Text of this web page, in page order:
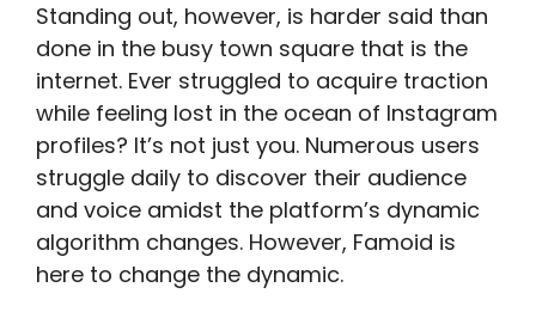
Standing out, however, is harder said than
done in the busy town square that is the
internet. Ever struggled to acquire traction
while feeling lost in the ocean of Instagram
profiles? It’s not just you. Numerous users
struggle daily to discover their audience
and voice amidst the platform’s dynamic
algorithm changes. However, Famoid is
here to change the dynamic.